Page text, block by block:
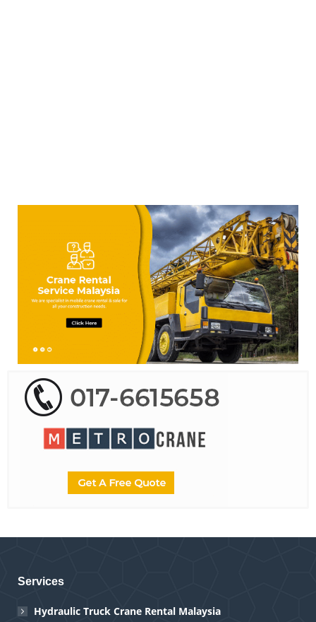
Services
Hydraulic Truck Crane Rental Malaysia